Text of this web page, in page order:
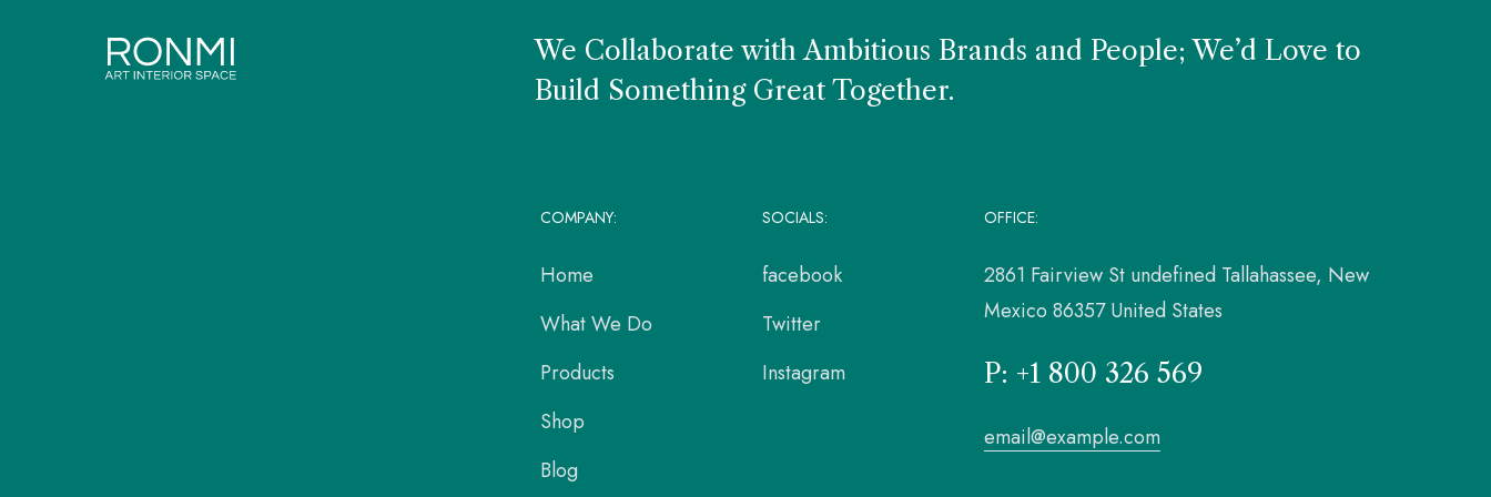
We Collaborate with Ambitious Brands and People; We’d Love to
Build Something Great Together.
COMPANY:
Home
What We Do
Products
Shop
Blog
SOCIALS:
facebook
Twitter
Instagram
OFFICE:
2861 Fairview St undefined Tallahassee, New
Mexico 86357 United States
P: +1 800 326 569
email@example.com